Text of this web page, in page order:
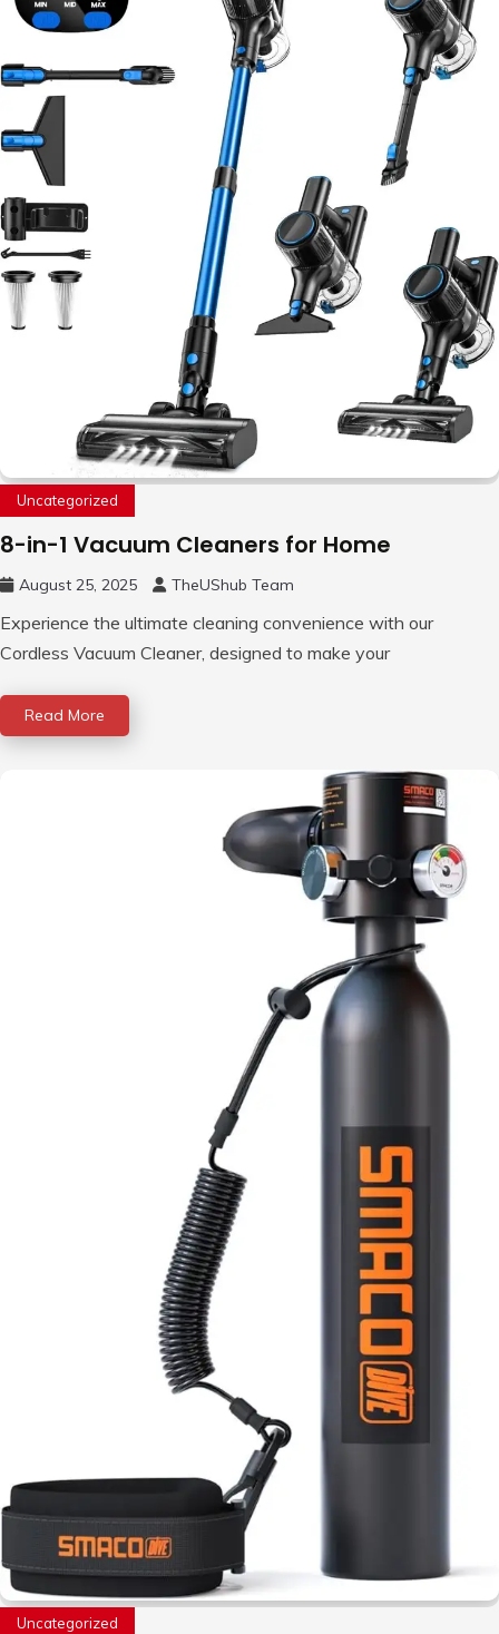
Uncategorized
8-in-1 Vacuum Cleaners for Home
August 25, 2025 TheUShub Team
Experience the ultimate cleaning convenience with our
Cordless Vacuum Cleaner, designed to make your
Read More
Uncategorized